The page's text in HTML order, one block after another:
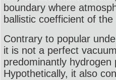
boundary where
ballistic coefficient of the
Contrary to popular
it is not a perfect
predominantly
Hypothetically, it also